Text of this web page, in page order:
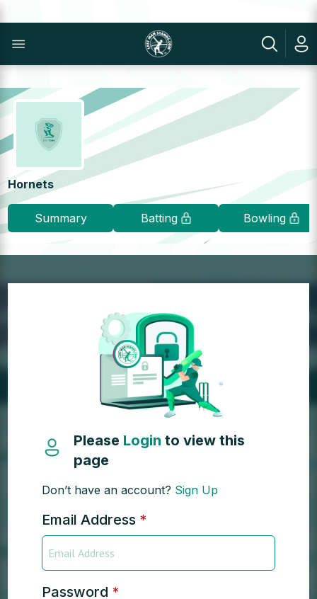
Hornets
Summary Batting Bowling
Please Loginto view this
page
Don’t have an account? Sign Up
Email Address *
Password *